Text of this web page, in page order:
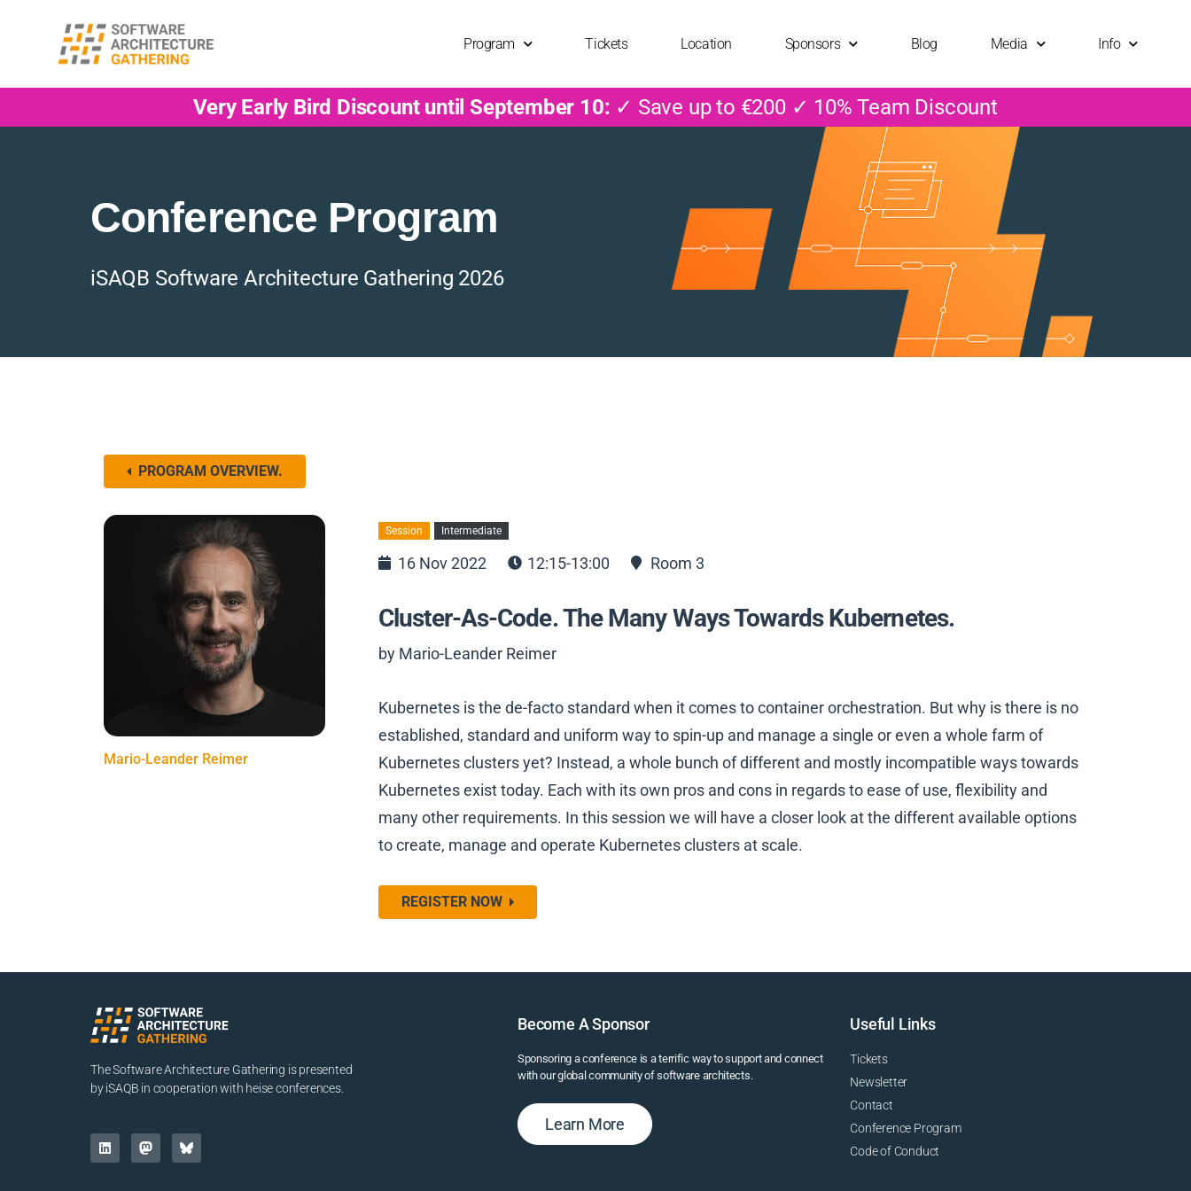
Program Tickets Location Sponsors Blog Media Info
Very Early Bird Discount until September 10: ✓ Save up to €200 ✓ 10% Team Discount
Conference Program
iSAQB Software Architecture Gathering 2026
PROGRAM OVERVIEW.
Session Intermediate
16 Nov 2022 12:15-13:00 Room 3
Cluster-As-Code. The Many Ways Towards Kubernetes.
by Mario-Leander Reimer
Kubernetes is the de-facto standard when it comes to container orchestration. But why is there is no
established, standard and uniform way to spin-up and manage a single or even a whole farm of
Kubernetes clusters yet? Instead, a whole bunch of different and mostly incompatible ways towards
Kubernetes exist today. Each with its own pros and cons in regards to ease of use, flexibility and
many other requirements. In this session we will have a closer look at the different available options
to create, manage and operate Kubernetes clusters at scale.
REGISTER NOW
Mario-Leander Reimer
The Software Architecture Gathering is presented
by iSAQB in cooperation with heise conferences.
Become A Sponsor
Sponsoring a conference is a terrific way to support and connect
with our global community of software architects.
Learn More
Useful Links
Tickets
Newsletter
Contact
Conference Program
Code of Conduct